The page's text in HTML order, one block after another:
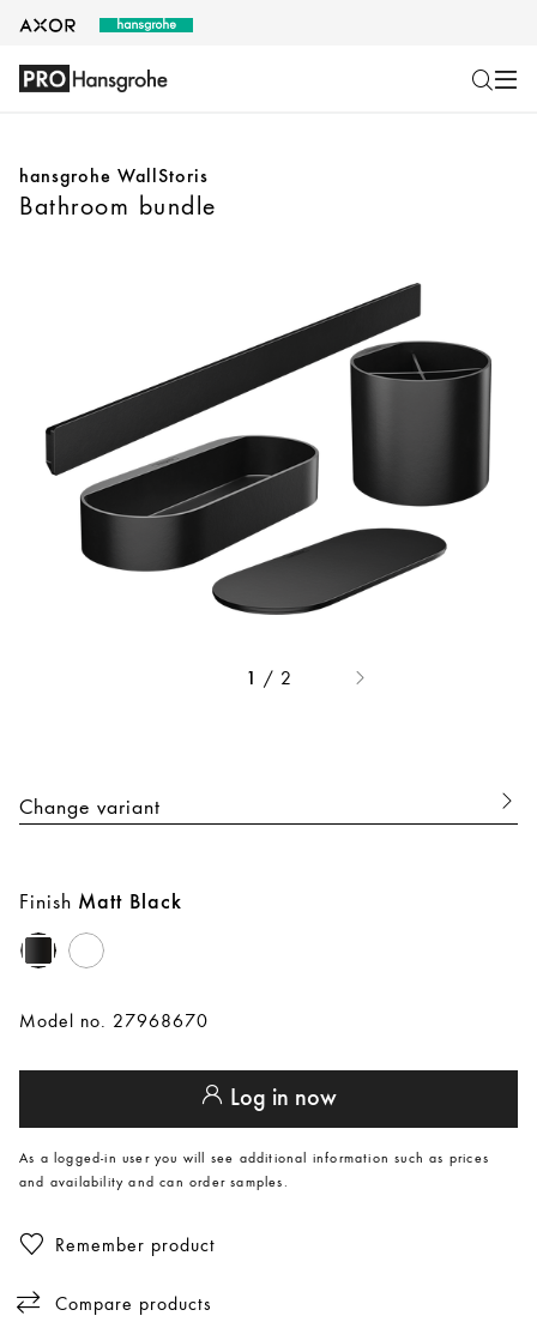
hansgrohe WallStoris
Bathroom bundle
1 / 2
Change variant
Finish Matt Black
Model no. 27968670
Log in now
As a logged-in user you will see additional information such as prices
and availability and can order samples.
Remember product
Compare products